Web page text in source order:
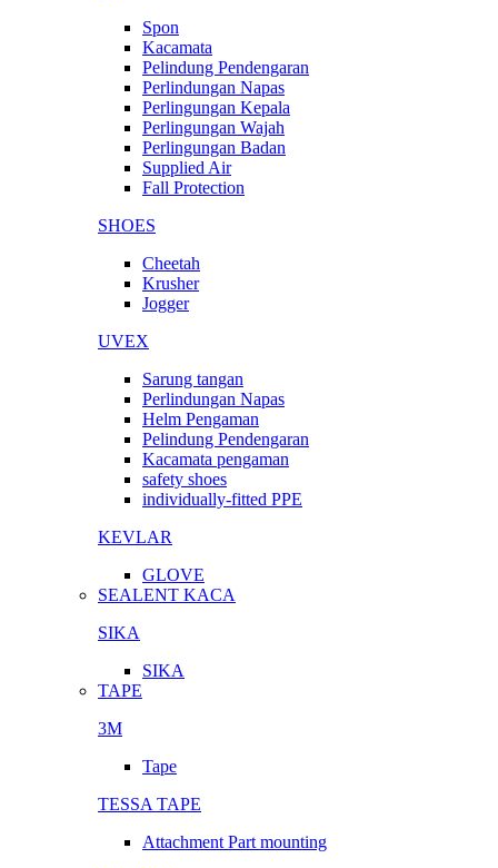
Spon
Kacamata
Pelindung Pendengaran
Perlindungan Napas
Perlingungan Kepala
Perlingungan Wajah
Perlingungan Badan
Supplied Air
Fall Protection
SHOES
Cheetah
Krusher
Jogger
UVEX
Sarung tangan
Perlindungan Napas
Helm Pengaman
Pelindung Pendengaran
Kacamata pengaman
safety shoes
individually-fitted PPE
KEVLAR
GLOVE
SEALENT KACA
SIKA
SIKA
TAPE
3M
Tape
TESSA TAPE
Attachment Part mounting